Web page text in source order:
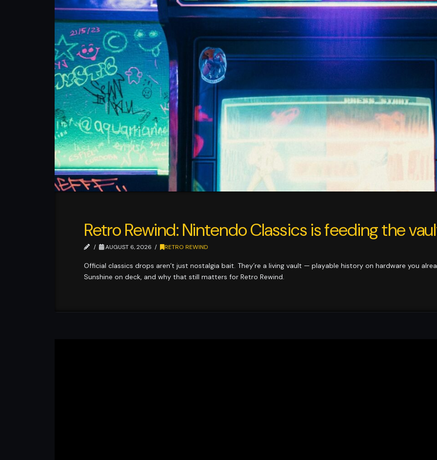
Retro Rewind: Nintendo Classics is feeding the
AUGUST 6, 2026 RETRO REWIND
Official classics drops aren’t just nostalgia bait. They’re a living vault — playable history on hardware you
Sunshine on deck, and why that still matters for Retro Rewind.